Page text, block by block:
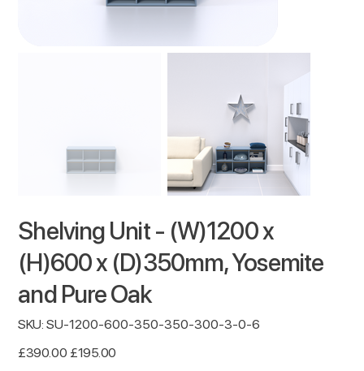
Shelving Unit - (W)1200 x
(H)600 x (D)350mm, Yosemite
and Pure Oak
SKU: SKU
SU-
600-
350-
SU-1200-600-350-350-300-3-0-6
Original
price
£390.00 Sale
price
£195.00